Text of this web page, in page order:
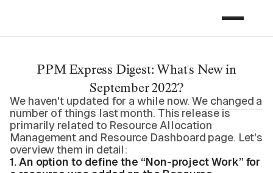
PPM Express Digest: What's New in
September 2022?
We haven't updated for a while now. We changed a
number of things last month. This release is
primarily related to Resource Allocation
Management and Resource Dashboard page. Let's
overview them in detail:
1. An option to define the “Non-project Work” for